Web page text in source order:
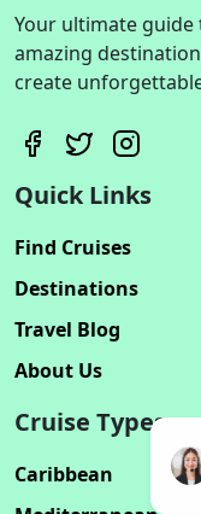
Your ultimate guide
amazing
create
Quick Links
Find Cruises
Destinations
Travel Blog
About Us
Cruise Types
Caribbean